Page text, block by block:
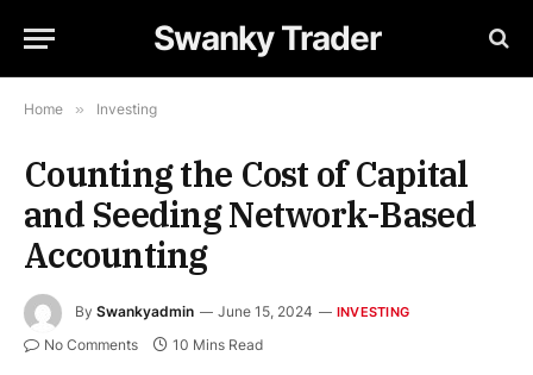
Swanky Trader
Home » Investing
Counting the Cost of Capital
and Seeding Network-Based
Accounting
By Swankyadmin June 15, 2024 INVESTING
No Comments 10 Mins Read